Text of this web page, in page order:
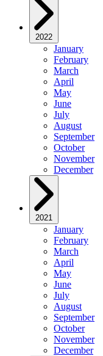
2022
January
February
March
April
May
June
July
August
September
October
November
December
2021
January
February
March
April
May
June
July
August
September
October
November
December